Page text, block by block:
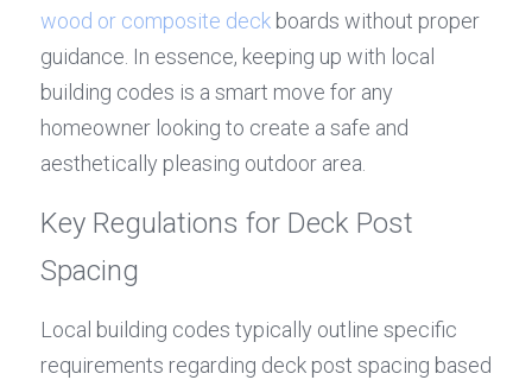
wood or composite deck boards without proper
guidance. In essence, keeping up with local
building codes is a smart move for any
homeowner looking to create a safe and
aesthetically pleasing outdoor area.
Key Regulations for Deck Post
Spacing
Local building codes typically outline specific
requirements regarding deck post spacing based